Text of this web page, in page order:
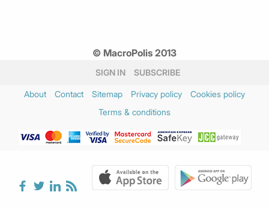
© MacroPolis 2013
SIGN IN SUBSCRIBE
About Contact Sitemap Privacy policy
Cookies policy
Terms & conditions